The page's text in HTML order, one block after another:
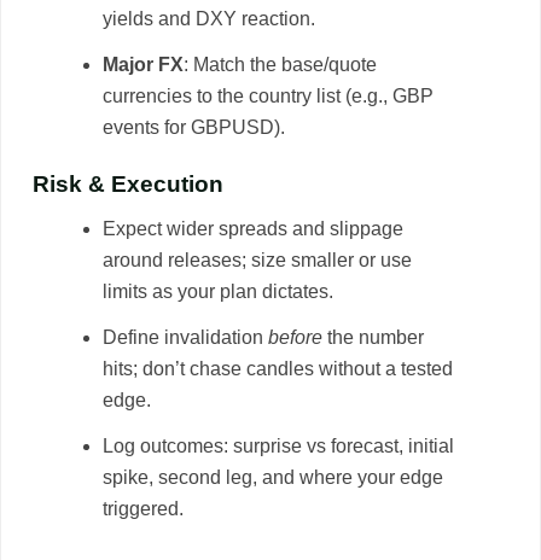
yields and DXY reaction.
Major FX: Match the base/quote
currencies to the country list (e.g., GBP
events for GBPUSD).
Risk & Execution
Expect wider spreads and slippage
around releases; size smaller or use
limits as your plan dictates.
Define invalidation beforethe number
hits; don’t chase candles without a tested
edge.
Log outcomes: surprise vs forecast, initial
spike, second leg, and where your edge
triggered.